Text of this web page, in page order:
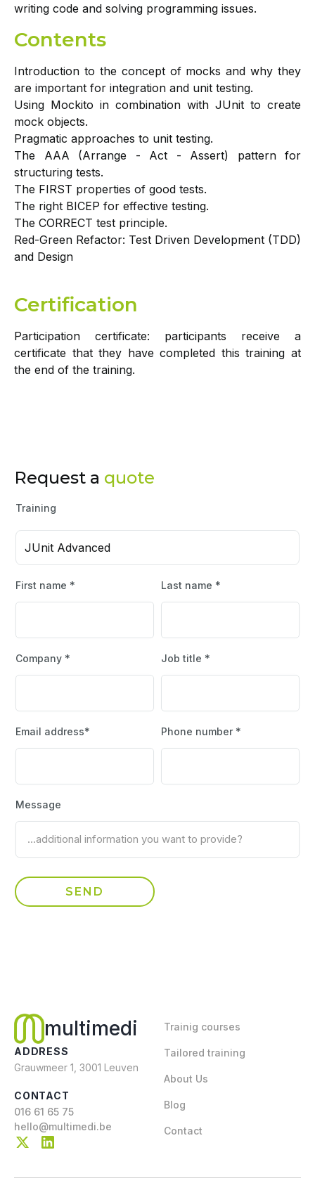
writing code and solving programming issues.
Contents
Introduction to the concept of mocks and why they
are important for integration and unit testing.
Using Mockito in combination with JUnit to create
mock objects.
Pragmatic approaches to unit testing.
The AAA (Arrange - Act - Assert) pattern for
structuring tests.
The FIRST properties of good tests.
The right BICEP for effective testing.
The CORRECT test principle.
Red-Green Refactor: Test Driven Development (TDD)
and Design
Certification
Participation certificate: participants receive a
certificate that they have completed this training at
the end of the training.
Request a quote
Training
JUnit Advanced
First name * Last name *
Company * Job title *
Email address* Phone number *
Message
multimedi
ADDRESS
Grauwmeer 1, 3001 Leuven
CONTACT
016 61 65 75
hello@multimedi.be
Trainig courses
Tailored training
About Us
Blog
Contact